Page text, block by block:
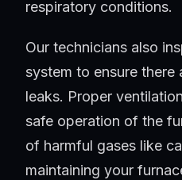
respiratory conditions.
Our technicians also
system to ensure there
leaks. Proper
safe operation of the
of harmful gases like
maintaining your